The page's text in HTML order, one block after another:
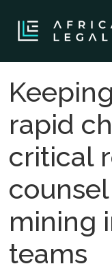
rapid
critical
mining
teams